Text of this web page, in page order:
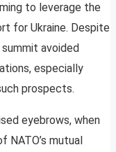
to leverage the
for Ukraine. Despite
avoided
especially
prospects.
eyebrows, when
mutual